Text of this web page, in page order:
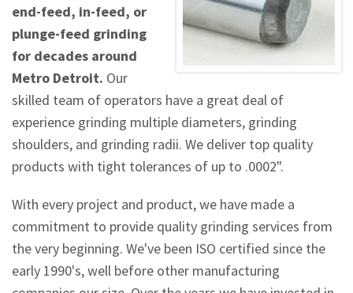
end-feed, in-feed, or
plunge-feed grinding
for decades around
Metro Detroit. Our
skilled team of operators have a great deal of
experience grinding multiple diameters, grinding
shoulders, and grinding radii. We deliver top quality
products with tight tolerances of up to .0002".
With every project and product, we have made a
commitment to provide quality grinding services from
the very beginning. We've been ISO certified since the
early 1990's, well before other manufacturing